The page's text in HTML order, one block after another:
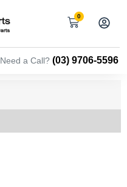
0
Need a Call? (03) 9706-5596